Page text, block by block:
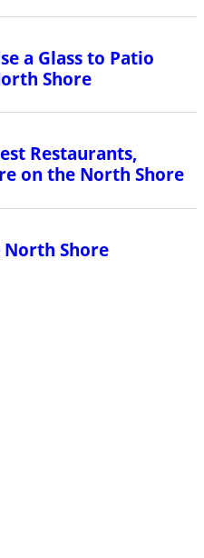
a Glass to Patio
Shore
Restaurants,
on the North Shore
North Shore